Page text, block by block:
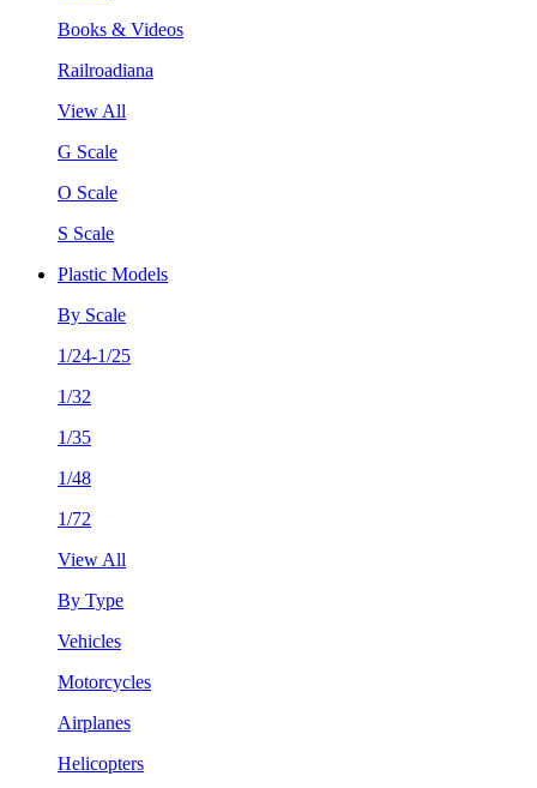
Books & Videos
Railroadiana
View All
G Scale
O Scale
S Scale
Plastic Models
By Scale
1/24-1/25
1/32
1/35
1/48
1/72
View All
By Type
Vehicles
Motorcycles
Airplanes
Helicopters